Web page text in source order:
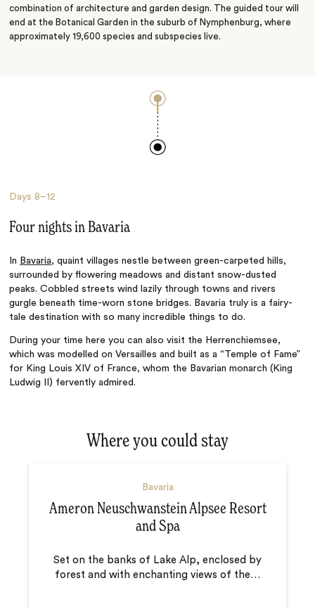
combination of architecture and garden design. The guided tour will
end at the Botanical Garden in the suburb of Nymphenburg, where
approximately 19,600 species and subspecies live.
Days8–12
Four nights in Bavaria
In Bavaria, quaint villages nestle between green-carpeted hills,
surrounded by flowering meadows and distant snow-dusted
peaks. Cobbled streets wind lazily through towns and rivers
gurgle beneath time-worn stone bridges. Bavaria truly is a fairy-
tale destination with so many incredible things to do.
During your time here you can also visit the Herrenchiemsee,
which was modelled on Versailles and built as a “Temple of Fame”
for King Louis XIV of France, whom the Bavarian monarch (King
Ludwig II) fervently admired.
Where you could stay
Bavaria
Ameron Neuschwanstein Alpsee Resort
and Spa
Set on the banks of Lake Alp, enclosed by
forest and with enchanting views of the…